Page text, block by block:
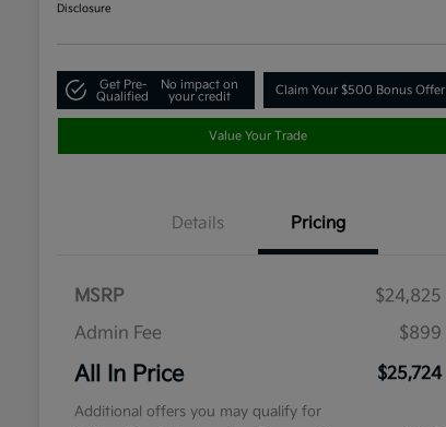
Disclosure
Get Pre-
Qualified
No impact on
your credit
Claim Your $500 Bonus Offer
Value Your Trade
Details Pricing
MSRP
$24,825
Admin Fee
$899
All In Price $25,724
Additional offers you may qualify for